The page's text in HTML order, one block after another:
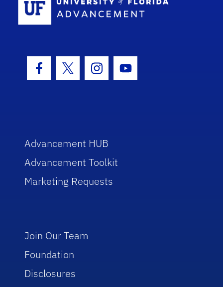
Facebook Icon
Twitter IconInstagram Icon
Youtube Icon
Advancement HUB
Advancement Toolkit
Marketing Requests
Join Our Team
Foundation
Disclosures